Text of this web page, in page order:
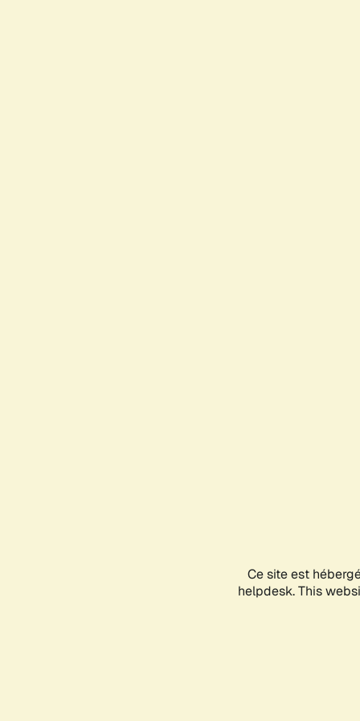
Ce site est
helpdesk. This